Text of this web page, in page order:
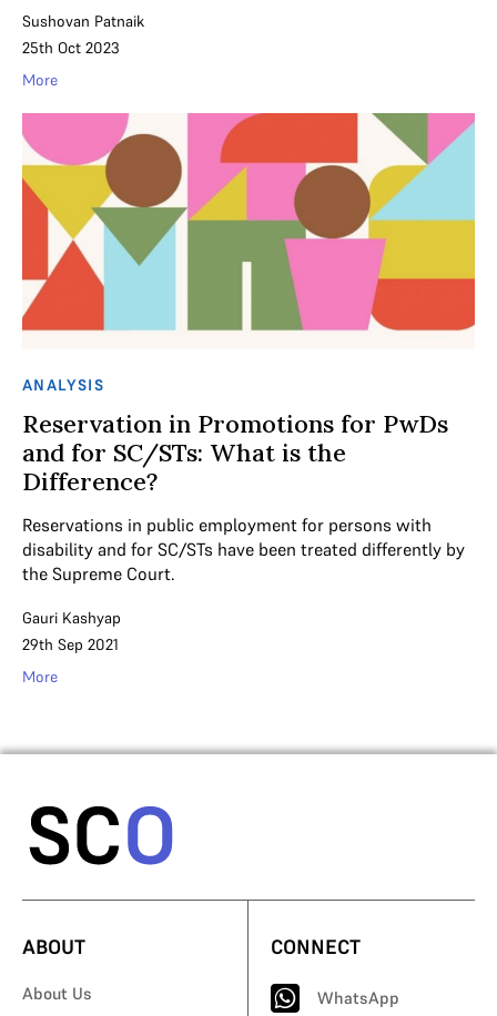
Sushovan Patnaik
25th Oct 2023
More
ANALYSIS
Reservation in Promotions for PwDs
and for SC/STs: What is the
Difference?
Reservations in public employment for persons with
disability and for SC/STs have been treated differently by
the Supreme Court.
Gauri Kashyap
29th Sep 2021
More
ABOUT
About Us
CONNECT
WhatsApp